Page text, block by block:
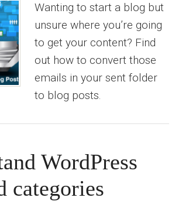
Wanting to start a blog but
unsure where you’re going
to get your content? Find
out how to convert those
emails in your sent folder
to blog posts.
WordPress
categories